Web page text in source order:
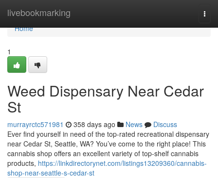
livebookmarking
Home
Home
1
Weed Dispensary Near Cedar
St
murrayrctc571981 358 days ago News
Discuss
Ever find yourself in need of the top-rated recreational dispensary
near Cedar St, Seattle, WA? You’ve come to the right place! This
cannabis shop offers an excellent variety of top-shelf cannabis
products, https://linkdirectorynet.com/listings13209360/cannabis-
shop-near-seattle-s-cedar-st